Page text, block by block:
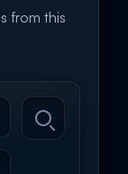
from this